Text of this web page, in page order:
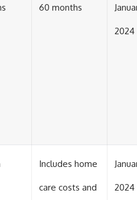
60 months
2024
Includes home
care costs and 2024